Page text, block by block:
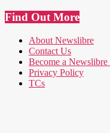
Find Out More
About Newslibre
Contact Us
Become a
Privacy Policy
TCs